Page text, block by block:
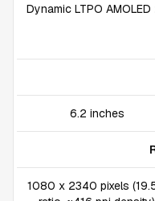
Dynamic LTPO AMOLED
6.2 inches
1080 x 2340 pixels